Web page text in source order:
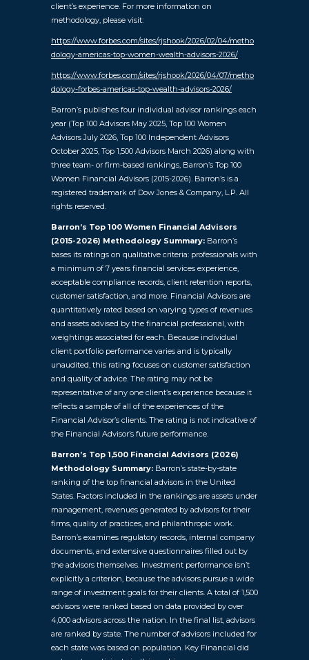
client’s experience. For more information on
methodology, please visit:
https://www.forbes.com/sites/rjshook/2026/02/04/metho
dology-americas-top-women-wealth-advisors-2026/
https://www.forbes.com/sites/rjshook/2026/04/07/metho
dology-forbes-americas-top-wealth-advisors-2026/
Barron’s publishes four individual advisor rankings each
year (Top 100 Advisors May 2025, Top 100 Women
Advisors July 2026, Top 100 Independent Advisors
October 2025, Top 1,500 Advisors March 2026) along with
three team- or firm-based rankings, Barron’s Top 100
Women Financial Advisors (2015-2026). Barron’s is a
registered trademark of Dow Jones & Company, L.P. All
rights reserved.
Barron’s Top 100 Women Financial Advisors
(2015-2026) Methodology Summary: Barron’s
bases its ratings on qualitative criteria: professionals with
a minimum of 7 years financial services experience,
acceptable compliance records, client retention reports,
customer satisfaction, and more. Financial Advisors are
quantitatively rated based on varying types of revenues
and assets advised by the financial professional, with
weightings associated for each. Because individual
client portfolio performance varies and is typically
unaudited, this rating focuses on customer satisfaction
and quality of advice. The rating may not be
representative of any one client’s experience because it
reflects a sample of all of the experiences of the
Financial Advisor’s clients. The rating is not indicative of
the Financial Advisor’s future performance.
Barron’s Top 1,500 Financial Advisors (2026)
Methodology Summary: Barron’s state-by-state
ranking of the top financial advisors in the United
States. Factors included in the rankings are assets under
management, revenues generated by advisors for their
firms, quality of practices, and philanthropic work.
Barron’s examines regulatory records, internal company
documents, and extensive questionnaires filled out by
the advisors themselves. Investment performance isn’t
explicitly a criterion, because the advisors pursue a wide
range of investment goals for their clients. A total of 1,500
advisors were ranked based on data provided by over
4,000 advisors across the nation. In the final list, advisors
are ranked by state. The number of advisors included for
each state was based on population. Key Financial did